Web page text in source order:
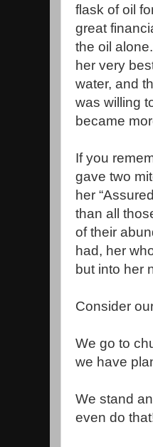
flask of oil
great
the oil alone.
her very
water, and
was willing
became
If you
gave two
her
than all
of their
had, her
but into her
Consider
We go to
we have
We stand
even do